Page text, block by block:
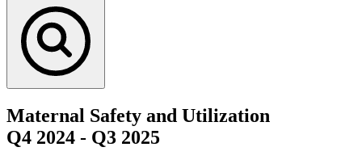
Maternal Safety and Utilization
Q4 2024 - Q3 2025